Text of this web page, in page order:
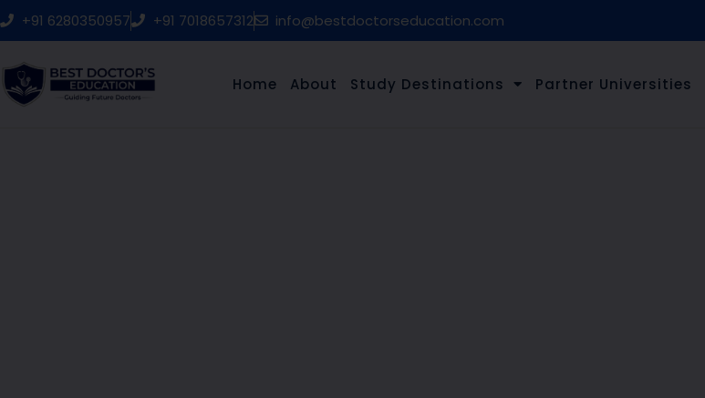
Skip
to
+91 6280350957 +91 7018657312 info@bestdoctorseducation.com
Home About Study Destinations Partner Universities